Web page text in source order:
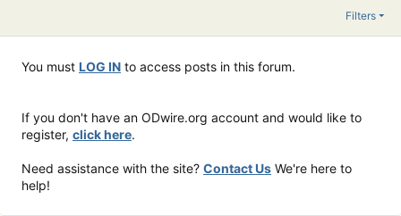
Filters
You must LOG IN to access posts in this forum.
If you don't have an ODwire.org account and would like to
register, click here.
Need assistance with the site? Contact Us We're here to
help!